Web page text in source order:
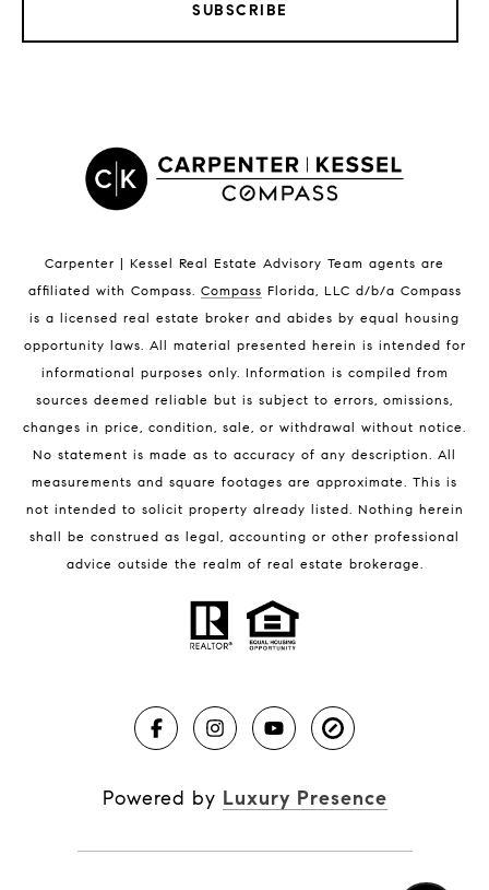
Satellite Beach Condos for Sale
Indian Harbour Beach Homes for Sale
Melbourne Beach Homes for Sale
Melbourne Beach Luxury Homes
32951 Homes for Sale
BLOG
SUBSCRIBE
Carpenter | Kessel Real Estate Advisory Team agents are
affiliated with Compass Compass Florida, LLC d/b/a Compass
is a licensed real estate broker and abides by equal housing
opportunity laws. All material presented herein is intended for
informational purposes only. Information is compiled from
sources deemed reliable but is subject to errors, omissions,
changes in price, condition, sale, or withdrawal without notice.
No statement is made as to accuracy of any description. All
measurements and square footages are approximate. This is
not intended to solicit property already listed. Nothing herein
shall be construed as legal, accounting or other professional
advice outside the realm of real estate brokerage.
Powered by Luxury Presence